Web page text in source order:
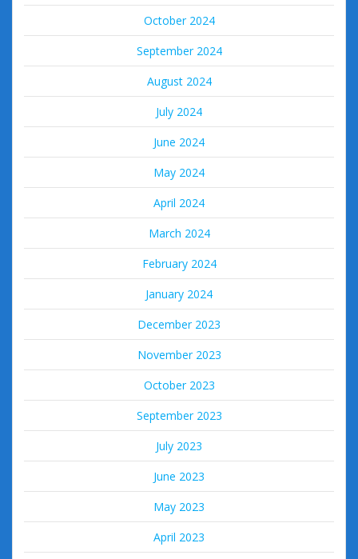
October 2024
September 2024
August 2024
July 2024
June 2024
May 2024
April 2024
March 2024
February 2024
January 2024
December 2023
November 2023
October 2023
September 2023
July 2023
June 2023
May 2023
April 2023